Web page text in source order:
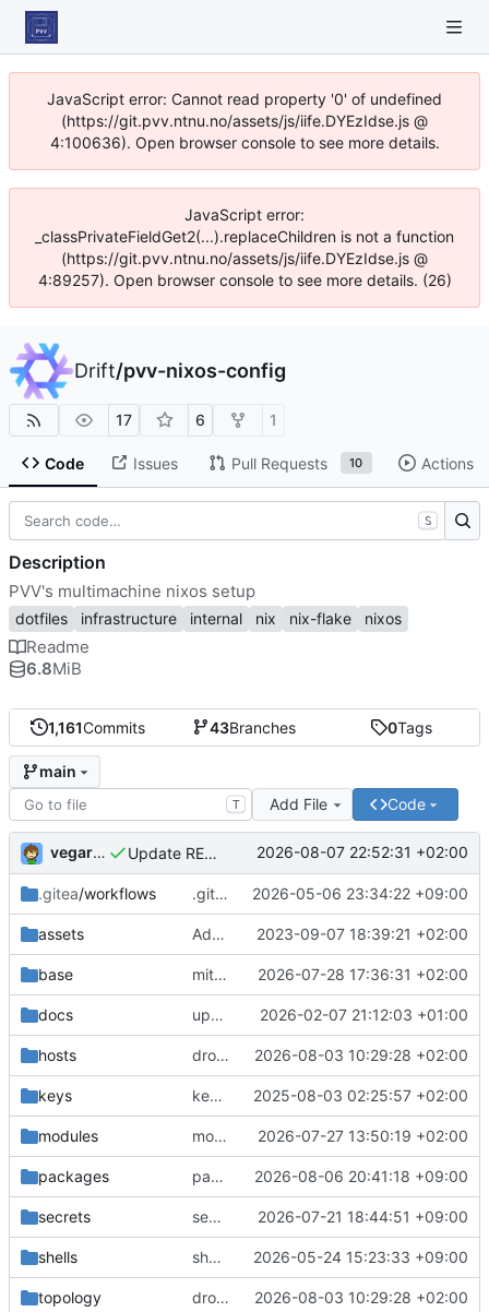
JavaScript error: Cannot read property '0' of undefined
(https://git.pvv.ntnu.no/assets/js/iife.DYEzIdse.js @
4:100636). Open browser console to see more details.
JavaScript error:
_classPrivateFieldGet2(...).replaceChildren is not a function
(https://git.pvv.ntnu.no/assets/js/iife.DYEzIdse.js @
4:89257). Open browser console to see more details. (26)
Drift/pvv-nixos-config
17 6 1
Code Issues Pull Requests 10 Actions
1,161Commits 43Branches 0Tags
main
T Add File Code
vegardbm Update README.md 2026-08-07 22:52:31 +02:00
.gitea/workflows .gitea/workflows/*: remove redundant config 2026-05-06 23:34:22 +09:00
assets Add PVV logo to repository 2023-09-07 18:39:21 +02:00
base mitigations: patch matrix-synapse 2026-07-28 17:36:31 +02:00
docs update gpg install cmd for secrets 2026-02-07 21:12:03 +01:00
hosts drolsum: unalive 2026-08-03 10:29:28 +02:00
keys keys/oysteikt: update 2025-08-03 02:25:57 +02:00
modules modules/python-http-handlers: better daemon handling 2026-07-27 13:50:19 +02:00
packages packages/bluemap: 5.20 -> 5.22 2026-08-06 20:41:18 +09:00
secrets secrets: add passwords for gatus dbms checkers 2026-07-21 18:44:51 +09:00
shells shells/cuda: fix deprecated package attr warnings 2026-05-24 15:23:33 +09:00
topology drolsum: unalive 2026-08-03 10:29:28 +02:00
S
Description
PVV's multimachine nixos setup
dotfiles infrastructure internal nix nix-flake nixos
Readme
6.8MiB